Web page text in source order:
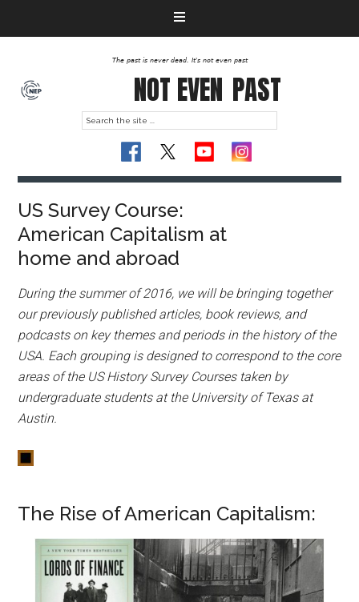
The past is never dead. It's not even past
NOT EVEN PAST
US Survey Course:
American Capitalism at
home and abroad
During the summer of 2016, we will be bringing together
our previously published articles, book reviews, and
podcasts on key themes and periods in the history of the
USA. Each grouping is designed to correspond to the core
areas of the US History Survey Courses taken by
undergraduate students at the University of Texas at
Austin.
The Rise of American Capitalism: